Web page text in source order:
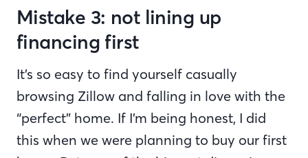
Mistake 3: not lining up
financing first
It’s so easy to find yourself casually
browsing Zillow and falling in love with the
“perfect” home. If I’m being honest, I did
this when we were planning to buy our first